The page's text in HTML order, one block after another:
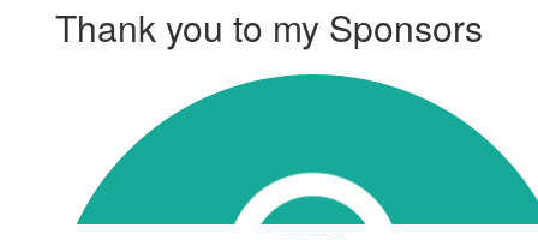
Thank you to my Sponsors